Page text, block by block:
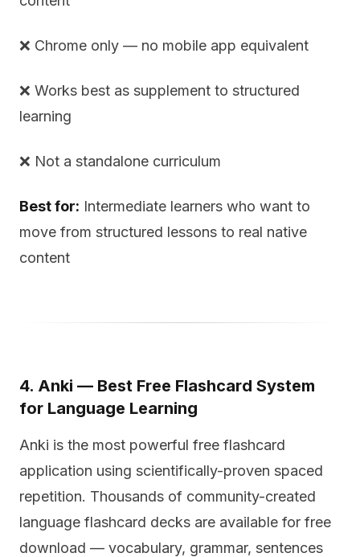
❌ Chrome only — no mobile app equivalent
❌ Works best as supplement to structured
learning
❌ Not a standalone curriculum
Best for: Intermediate learners who want to
move from structured lessons to real native
content
4. Anki — Best Free Flashcard System
for Language Learning
Anki is the most powerful free flashcard
application using scientifically-proven spaced
repetition. Thousands of community-created
language flashcard decks are available for free
download — vocabulary, grammar, sentences